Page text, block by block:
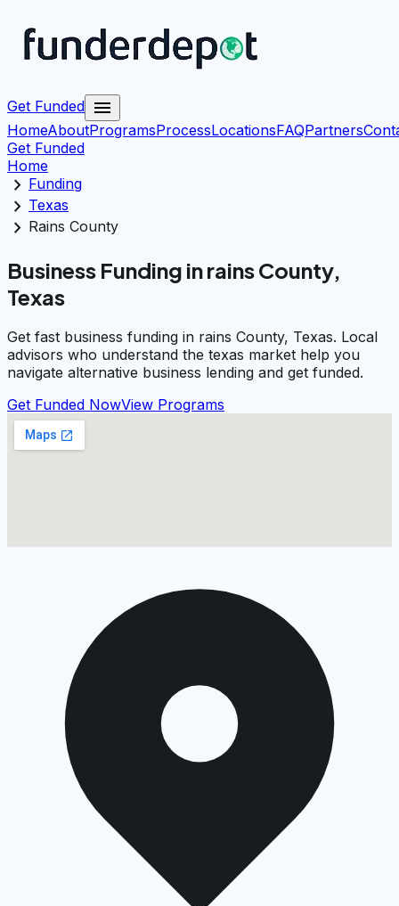
Get Funded menu
HomeAboutProgramsProcessLocationsFAQPartners
Get Funded
Home
chevron_right Funding
chevron_right Texas
chevron_right Rains County
Business Funding in rains County,
Texas
Get fast business funding in rains County, Texas. Local
advisors who understand the texas market help you
navigate alternative business lending and get funded.
Get Funded NowView Programs